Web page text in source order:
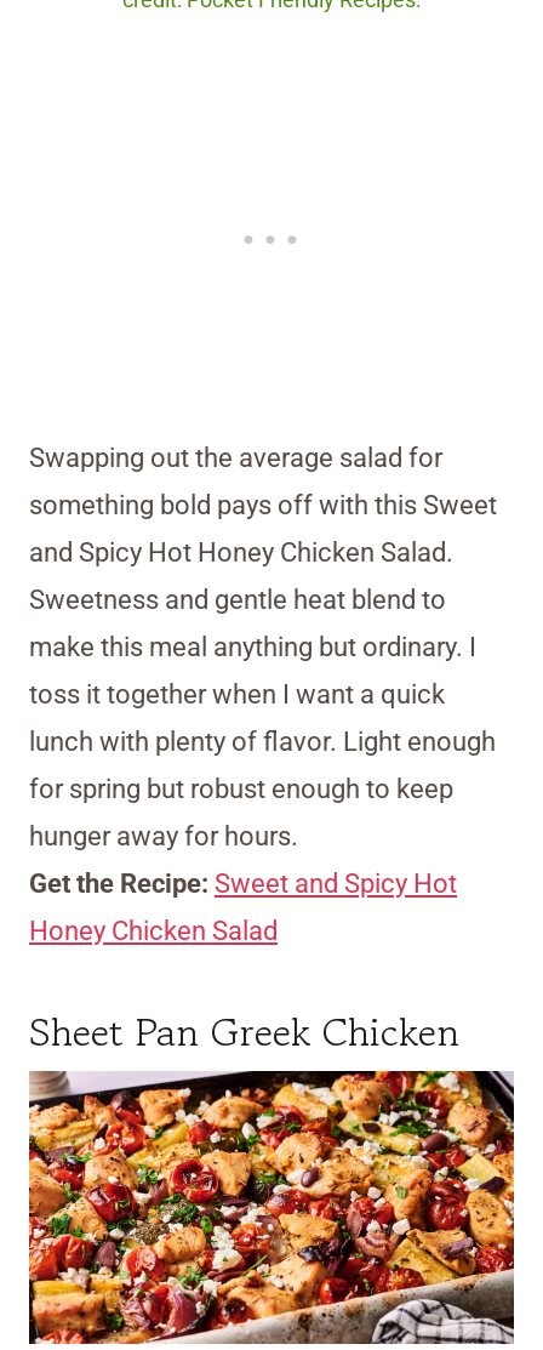
Swapping out the average salad for
something bold pays off with this Sweet
and Spicy Hot Honey Chicken Salad.
Sweetness and gentle heat blend to
make this meal anything but ordinary. I
toss it together when I want a quick
lunch with plenty of flavor. Light enough
for spring but robust enough to keep
hunger away for hours.
Get the Recipe: Sweet and Spicy Hot
Honey Chicken Salad
Sheet Pan Greek Chicken